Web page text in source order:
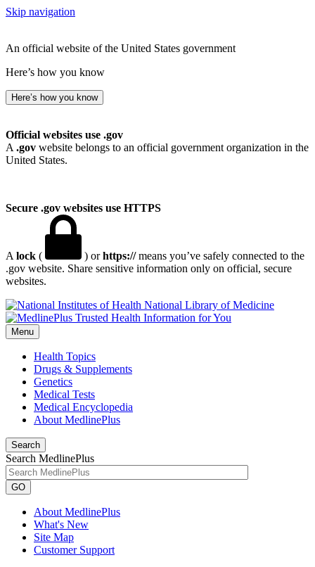
Skip navigation
An official website of the United States government
Here’s how you know
Here’s how you know
Official websites use .gov
A .gov website belongs to an official government organization in the
United States.
Secure .gov websites use HTTPS
A lock ( ) orhttps://means you’ve safely connected to the
.gov website. Share sensitive information only on official, secure
websites.
National Library of Medicine
Menu
Health Topics
Drugs & Supplements
Genetics
Medical Tests
Medical Encyclopedia
About MedlinePlus
Search
Search MedlinePlus
GO
About MedlinePlus
What's New
Site Map
Customer Support